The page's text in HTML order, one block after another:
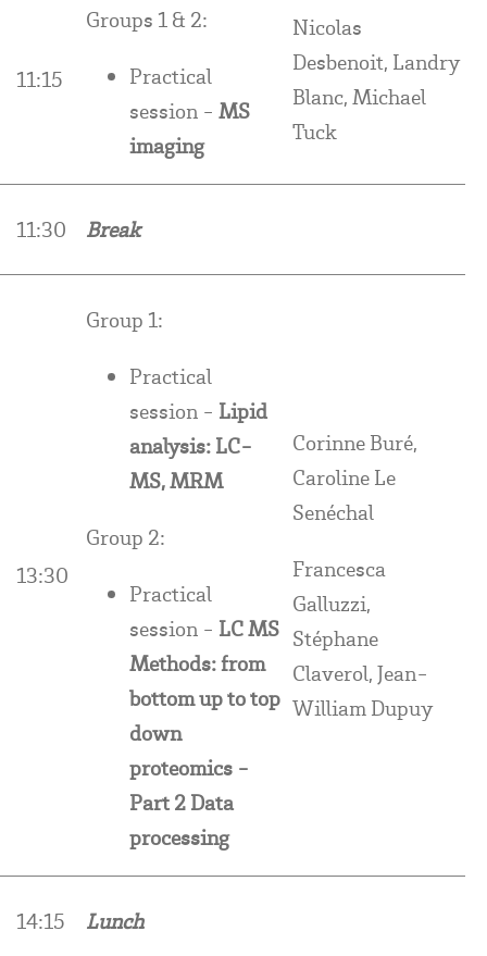
11:15
Groups 1 & 2:
Practical
session - MS
imaging
Nicolas
Desbenoit, Landry
Blanc, Michael
Tuck
11:30 Break
13:30
Group 1:
Practical
session - Lipid
analysis: LC-
MS, MRM
Group 2:
Practical
session - LC MS
Methods: from
bottom up to top
down
proteomics -
Part 2 Data
processing
Corinne Buré,
Caroline Le
Senéchal
Francesca
Galluzzi,
Stéphane
Claverol, Jean-
William Dupuy
14:15 Lunch